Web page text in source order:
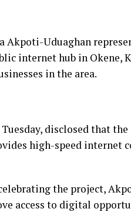
Akpoti-Uduaghan
internet hub in Okene,
in the area.
Tuesday, disclosed that
high-speed
the project,
access to digital